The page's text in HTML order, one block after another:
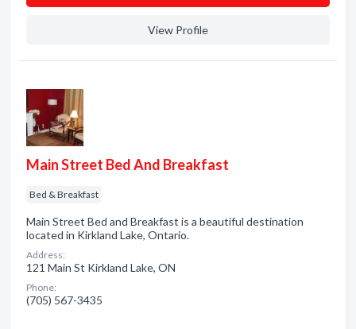
View Profile
Main Street Bed And Breakfast
Bed & Breakfast
Main Street Bed and Breakfast is a beautiful destination
located in Kirkland Lake, Ontario.
Address:
121 Main St Kirkland Lake, ON
Phone:
(705) 567-3435